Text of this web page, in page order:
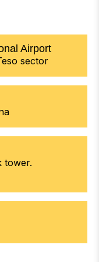
Airport
sector
tower.